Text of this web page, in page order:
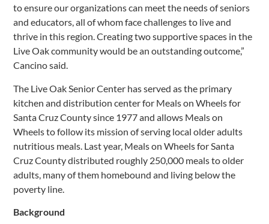
to ensure our organizations can meet the needs of seniors
and educators, all of whom face challenges to live and
thrive in this region. Creating two supportive spaces in the
Live Oak community would be an outstanding outcome,”
Cancino said.
The Live Oak Senior Center has served as the primary
kitchen and distribution center for Meals on Wheels for
Santa Cruz County since 1977 and allows Meals on
Wheels to follow its mission of serving local older adults
nutritious meals. Last year, Meals on Wheels for Santa
Cruz County distributed roughly 250,000 meals to older
adults, many of them homebound and living below the
poverty line.
Background